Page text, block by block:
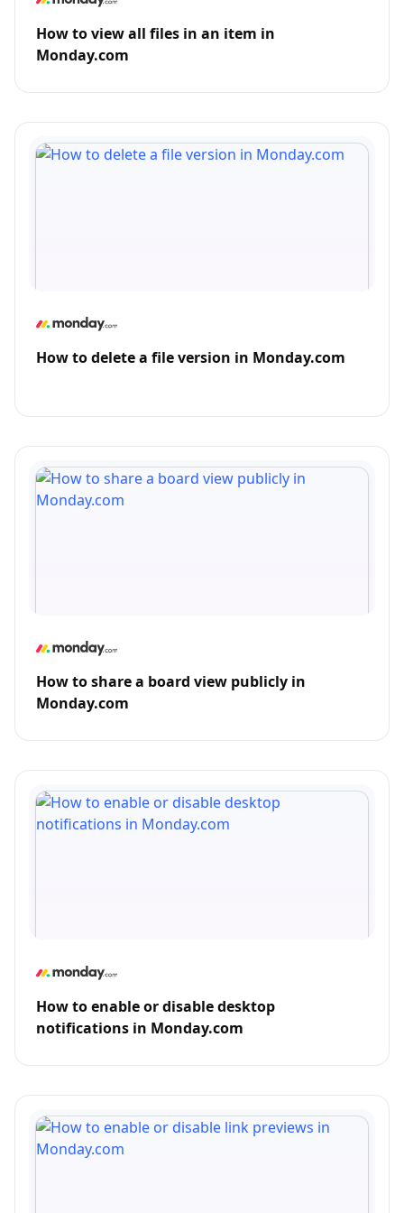
How to view all files in an item in
Monday.com
How to delete a file version in Monday.com
How to share a board view publicly in
Monday.com
How to enable or disable desktop
notifications in Monday.com